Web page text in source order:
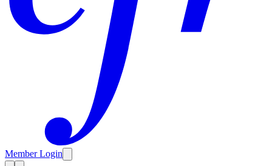
Member Login